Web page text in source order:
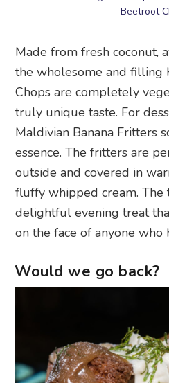
Beetroot
Made from fresh coconut,
the wholesome and filling
Chops are completely
truly unique taste. For
Maldivian Banana Fritters
essence. The fritters are
outside and covered in
fluffy whipped cream. The
delightful evening treat
on the face of anyone who
Would we go back?